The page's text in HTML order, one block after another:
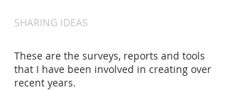
SHARING IDEAS
These are the surveys, reports and tools
that I have been involved in creating over
recent years.